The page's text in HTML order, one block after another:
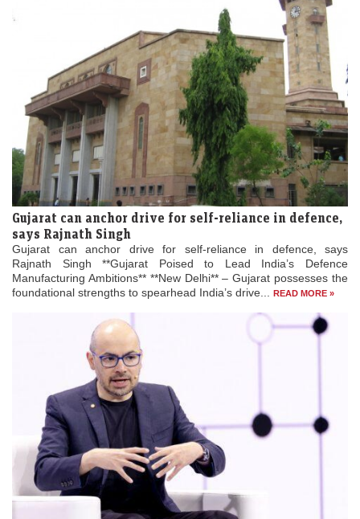
Gujarat can anchor drive for self-reliance in defence,
says Rajnath Singh
Gujarat can anchor drive for self-reliance in defence, says
Rajnath Singh **Gujarat Poised to Lead India’s Defence
Manufacturing Ambitions** **New Delhi** – Gujarat possesses the
foundational strengths to spearhead India’s drive... READ MORE »